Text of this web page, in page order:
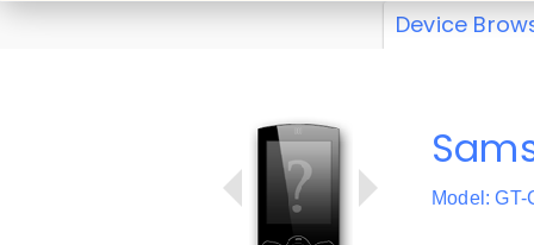
Device
Model: GT-